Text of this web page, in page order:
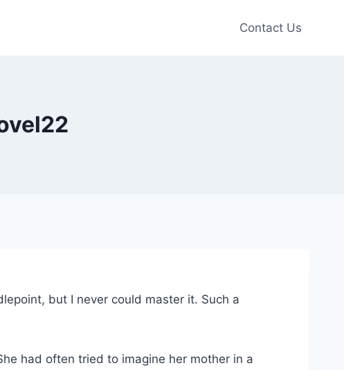
Contact Us
but I never could master it. Such a
had often tried to imagine her mother in a